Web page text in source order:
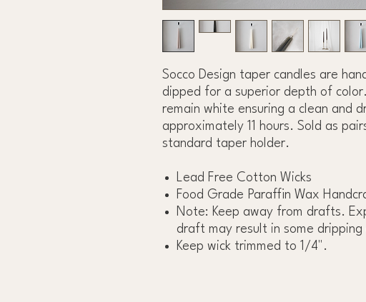
Socco Design taper candles are
dipped for a superior depth of
remain white ensuring a clean and
approximately 11 hours. Sold as
standard taper holder.
Lead Free Cotton Wicks
Food Grade Paraffin Wax
Note: Keep away from drafts.
draft may result in some
Keep wick trimmed to 1/4".